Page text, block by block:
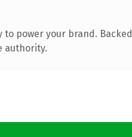
power your brand. Backed
authority.